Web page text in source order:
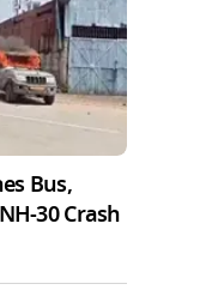
Bus,
30 Crash